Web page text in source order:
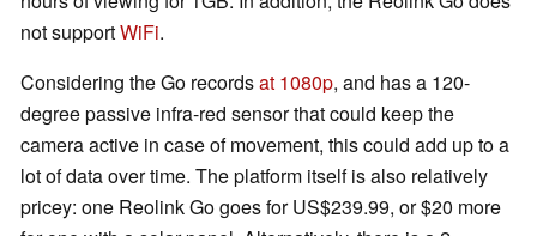
not supportWiFi.
Considering the Go recordsat 1080p, and has a 120-
degree passive infra-red sensor that could keep the
camera active in case of movement, this could add up to a
lot of data over time. The platform itself is also relatively
pricey: one Reolink Go goes for US$239.99, or $20 more